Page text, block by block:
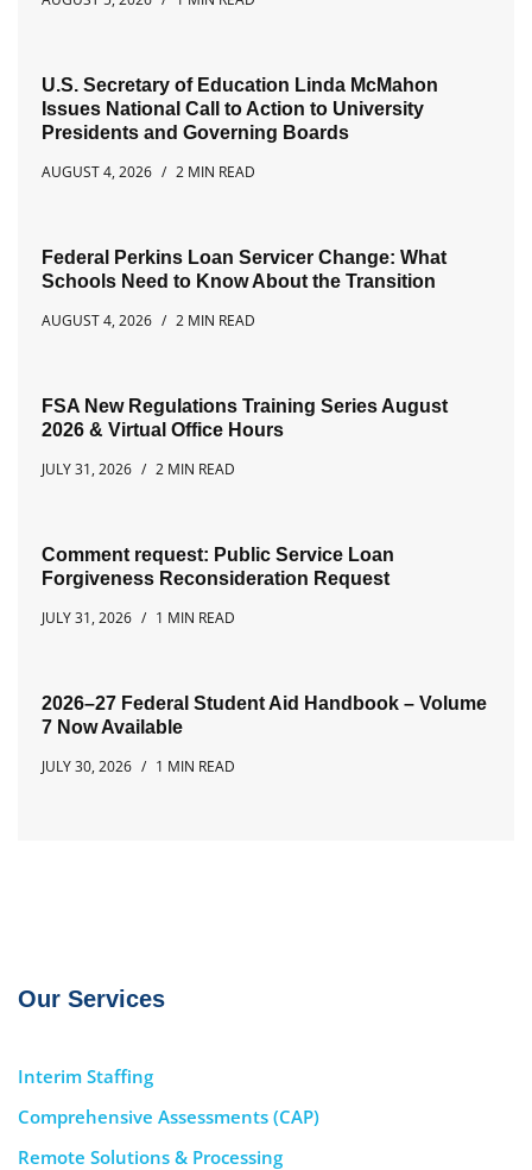
U.S. Secretary of Education Linda McMahon
Issues National Call to Action to University
Presidents and Governing Boards
AUGUST 4, 2026
2 MIN READ
Federal Perkins Loan Servicer Change: What
Schools Need to Know About the Transition
AUGUST 4, 2026
2 MIN READ
FSA New Regulations Training Series August
2026 & Virtual Office Hours
JULY 31, 2026
2 MIN READ
Comment request: Public Service Loan
Forgiveness Reconsideration Request
JULY 31, 2026
1 MIN READ
2026–27 Federal Student Aid Handbook – Volume
7 Now Available
JULY 30, 2026
1 MIN READ
Our Services
Interim Staffing
Comprehensive Assessments (CAP)
Remote Solutions & Processing